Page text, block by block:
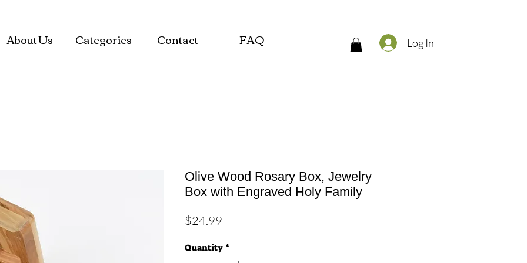
About Us Categories Contact FAQ Log In
Olive Wood Rosary Box, Jewelry
Box with Engraved Holy Family
$24.99
Quantity *